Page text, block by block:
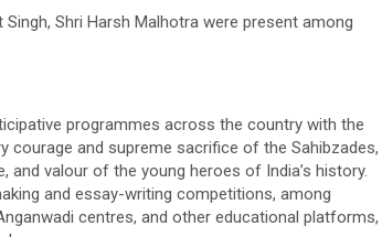
Shri Harsh Malhotra were present among
programmes across the country with the
and supreme sacrifice of the Sahibzades,
valour of the young heroes of India’s history.
and essay-writing competitions, among
centres, and other educational platforms,